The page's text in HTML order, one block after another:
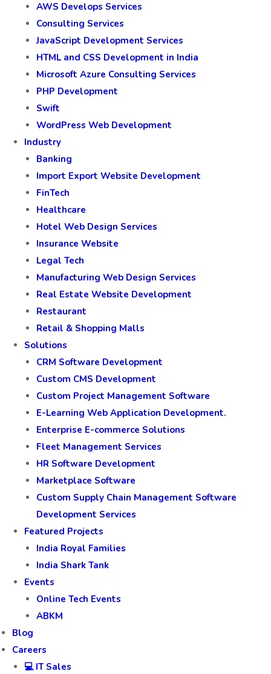
AWS Develops Services
Consulting Services
JavaScript Development Services
HTML and CSS Development in India
Microsoft Azure Consulting Services
PHP Development
Swift
WordPress Web Development
Industry
Banking
Import Export Website Development
FinTech
Healthcare
Hotel Web Design Services
Insurance Website
Legal Tech
Manufacturing Web Design Services
Real Estate Website Development
Restaurant
Retail & Shopping Malls
Solutions
CRM Software Development
Custom CMS Development
Custom Project Management Software
E-Learning Web Application Development.
Enterprise E-commerce Solutions
Fleet Management Services
HR Software Development
Marketplace Software
Custom Supply Chain Management Software
Development Services
Featured Projects
India Royal Families
India Shark Tank
Events
Online Tech Events
ABKM
Blog
Careers
💻 IT Sales